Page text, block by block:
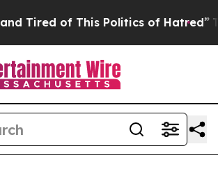
This Politics of Hatred” The Story